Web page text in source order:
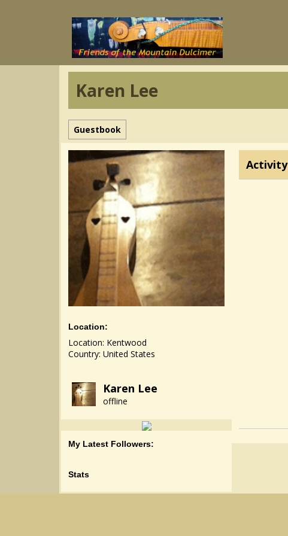
Karen Lee
Guestbook
Location:
Location: Kentwood
Country: United States
Karen Lee
offline
My Latest Followers:
Stats
Activity